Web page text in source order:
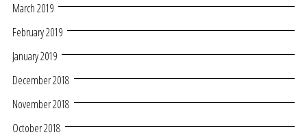
March 2019
February 2019
January 2019
December 2018
November 2018
October 2018